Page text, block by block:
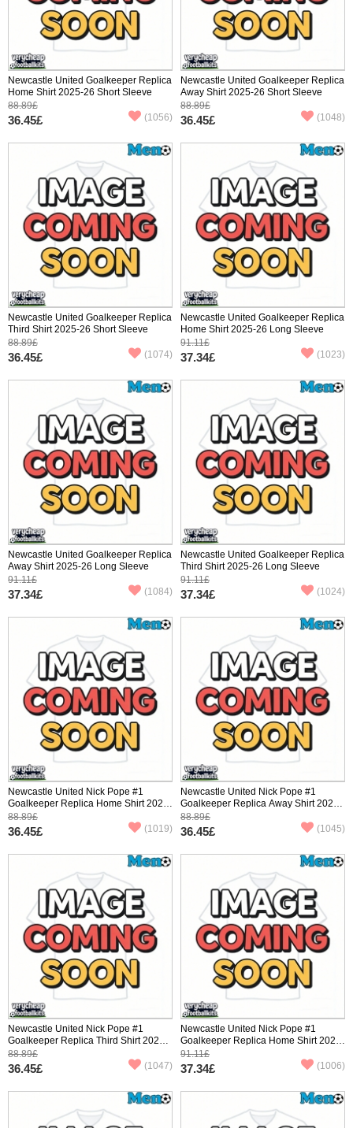
Newcastle United Goalkeeper Replica
Home Shirt 2025-26 Short Sleeve
88.89£
36.45£ (1056)
Newcastle United Goalkeeper Replica
Away Shirt 2025-26 Short Sleeve
88.89£
36.45£ (1048)
Newcastle United Goalkeeper Replica
Third Shirt 2025-26 Short Sleeve
88.89£
36.45£ (1074)
Newcastle United Goalkeeper Replica
Home Shirt 2025-26 Long Sleeve
91.11£
37.34£ (1023)
Newcastle United Goalkeeper Replica
Away Shirt 2025-26 Long Sleeve
91.11£
37.34£ (1084)
Newcastle United Goalkeeper Replica
Third Shirt 2025-26 Long Sleeve
91.11£
37.34£ (1024)
Newcastle United Nick Pope #1
Goalkeeper Replica Home Shirt 2025-
26 Short Sleeve
88.89£
36.45£ (1019)
Newcastle United Nick Pope #1
Goalkeeper Replica Away Shirt 2025-
26 Short Sleeve
88.89£
36.45£ (1045)
Newcastle United Nick Pope #1
Goalkeeper Replica Third Shirt 2025-
26 Short Sleeve
88.89£
36.45£ (1047)
Newcastle United Nick Pope #1
Goalkeeper Replica Home Shirt 2025-
26 Long Sleeve
91.11£
37.34£ (1006)